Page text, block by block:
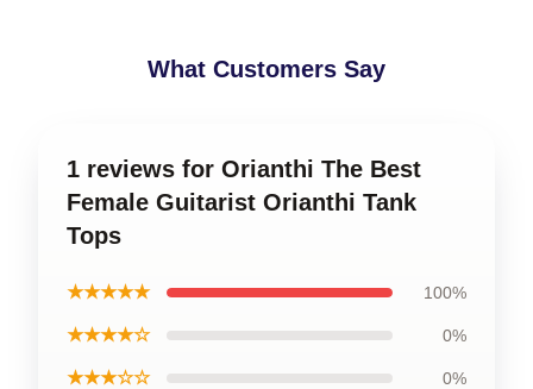
What Customers Say
1 reviews for Orianthi The Best
Female Guitarist Orianthi Tank
Tops
★★★★★ 100%
★★★★☆ 0%
★★★☆☆ 0%